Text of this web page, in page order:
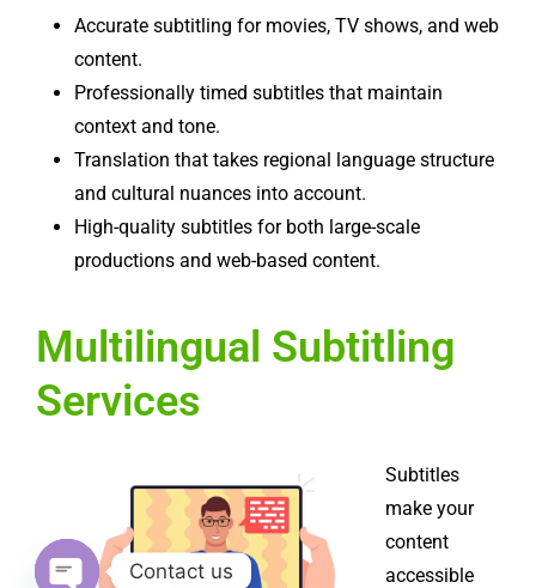
Accurate subtitling for movies, TV shows, and web
content.
Professionally timed subtitles that maintain
context and tone.
Translation that takes regional language structure
and cultural nuances into account.
High-quality subtitles for both large-scale
productions and web-based content.
Multilingual Subtitling
Services
Subtitles
make your
content
accessible
Contact us